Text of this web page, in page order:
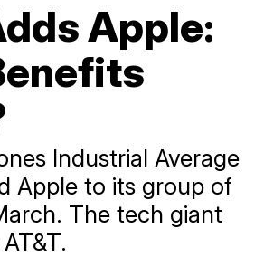
Apple:
Industrial Average
Apple to its group of
The tech giant